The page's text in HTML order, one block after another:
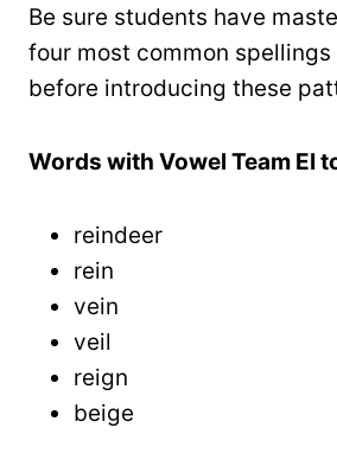
Be sure students have
four most common spellings
before introducing these
Words with Vowel Team EI
reindeer
rein
vein
veil
reign
beige